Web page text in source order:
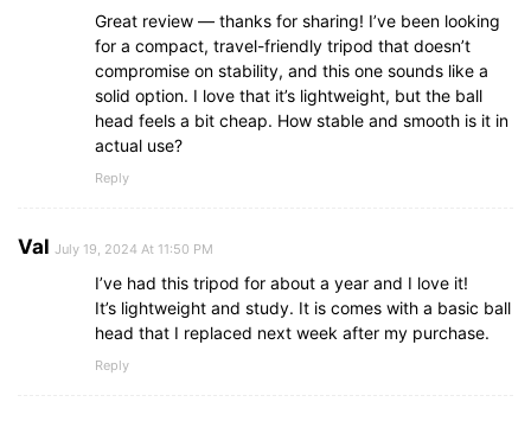
Great review — thanks for sharing! I’ve been looking
for a compact, travel-friendly tripod that doesn’t
compromise on stability, and this one sounds like a
solid option. I love that it’s lightweight, but the ball
head feels a bit cheap. How stable and smooth is it in
actual use?
Reply
Val July 19, 2024 At 11:50 PM
I’ve had this tripod for about a year and I love it!
It’s lightweight and study. It is comes with a basic ball
head that I replaced next week after my purchase.
Reply